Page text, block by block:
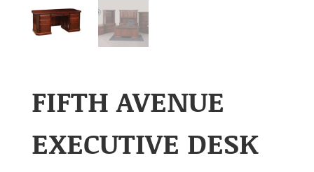
FIFTH AVENUE
EXECUTIVE DESK